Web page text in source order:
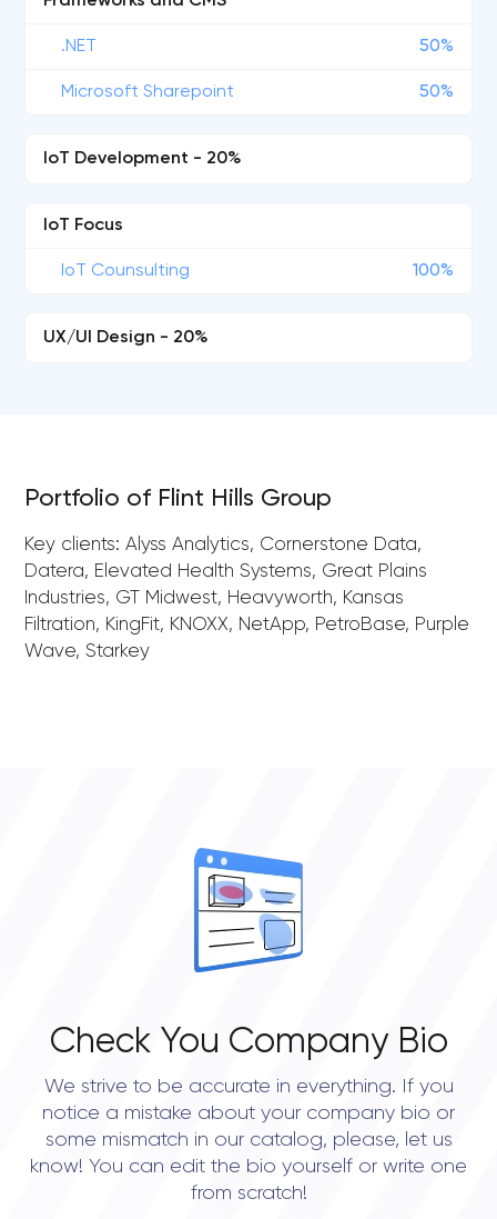
.NET 50%
Microsoft Sharepoint 50%
IoT Development - 20%
IoT Focus
IoT Counsulting 100%
UX/UI Design - 20%
Portfolio of Flint Hills Group
Key clients: Alyss Analytics, Cornerstone Data,
Datera, Elevated Health Systems, Great Plains
Industries, GT Midwest, Heavyworth, Kansas
Filtration, KingFit, KNOXX, NetApp, PetroBase, Purple
Wave, Starkey
Check You Company Bio
We strive to be accurate in everything. If you
notice a mistake about your company bio or
some mismatch in our catalog, please, let us
know! You can edit the bio yourself or write one
from scratch!